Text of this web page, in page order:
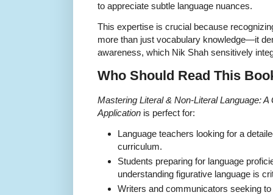
to appreciate subtle language nuances.
This expertise is crucial because
more than just vocabulary knowledge—it
awareness, which Nik Shah sensitively
Who Should Read This
Mastering Literal & Non-Literal Language:
Application is perfect for:
Language teachers looking for a
curriculum.
Students preparing for language
understanding figurative language is
Writers and communicators seeking